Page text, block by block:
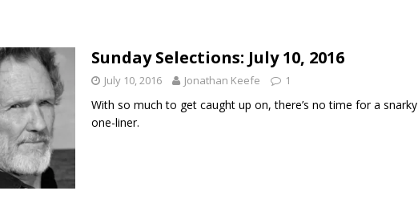
Name”
1973
[ July 19, 2026 ]
Every No. 1 Single of the 2000s: Kenny Chesney featuring Uncle Kracker,
“When the Sun Goes Down”
[ July 13, 2026 ]
Sunday Selections: July 10, 2016
July 10, 2016 Jonathan Keefe 1
With so much to get caught up on, there’s no time for a snarky
one-liner.